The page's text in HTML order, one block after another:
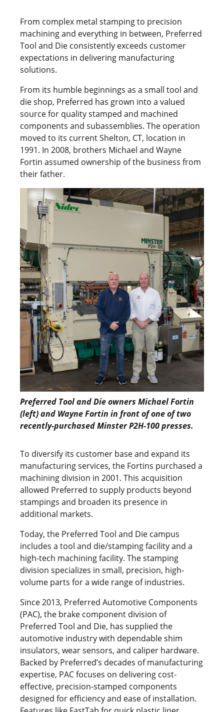
From complex metal stamping to precision
machining and everything in between, Preferred
Tool and Die consistently exceeds customer
expectations in delivering manufacturing
solutions.
From its humble beginnings as a small tool and
die shop, Preferred has grown into a valued
source for quality stamped and machined
components and subassemblies. The operation
moved to its current Shelton, CT, location in
1991. In 2008, brothers Michael and Wayne
Fortin assumed ownership of the business from
their father.
Preferred Tool and Die owners Michael Fortin
(left) and Wayne Fortin in front of one of two
recently-purchased Minster P2H-100 presses.
To diversify its customer base and expand its
manufacturing services, the Fortins purchased a
machining division in 2001. This acquisition
allowed Preferred to supply products beyond
stampings and broaden its presence in
additional markets.
Today, the Preferred Tool and Die campus
includes a tool and die/stamping facility and a
high-tech machining facility. The stamping
division specializes in small, precision, high-
volume parts for a wide range of industries.
Since 2013, Preferred Automotive Components
(PAC), the brake component division of
Preferred Tool and Die, has supplied the
automotive industry with dependable shim
insulators, wear sensors, and caliper hardware.
Backed by Preferred’s decades of manufacturing
expertise, PAC focuses on delivering cost-
effective, precision-stamped components
designed for efficiency and ease of installation.